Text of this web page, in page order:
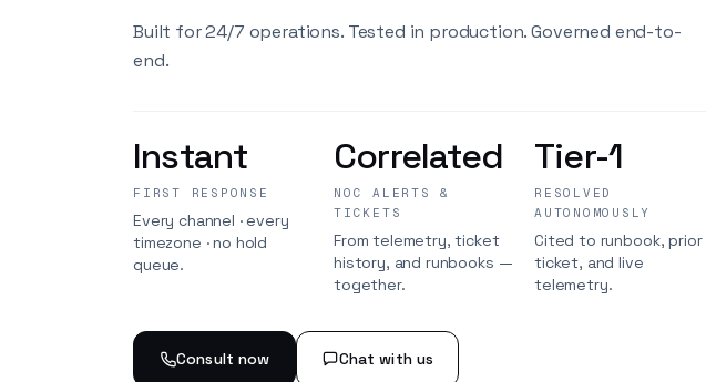
Built for 24/7 operations. Tested in production. Governed end-to-
end.
Instant
FIRST RESPONSE
Every channel · every
timezone · no hold
queue.
Correlated
NOC ALERTS &
TICKETS
From telemetry, ticket
history, and runbooks —
together.
Tier-1
RESOLVED
AUTONOMOUSLY
Cited to runbook, prior
ticket, and live
telemetry.
Consult now Chat with us